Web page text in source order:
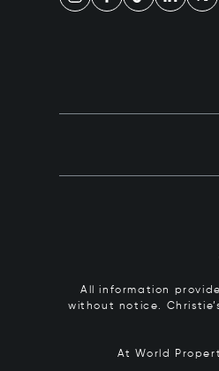
All information
without notice.
At World